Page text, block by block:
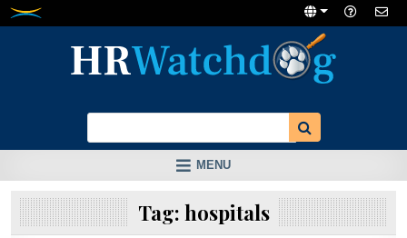
Skip
MENU
Tag: hospitals